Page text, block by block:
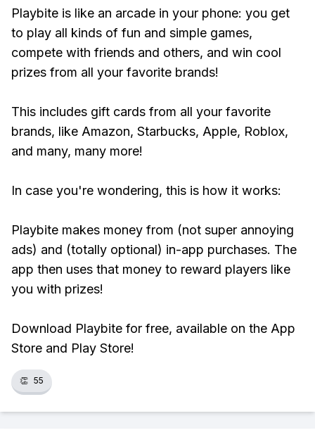
Playbite is like an arcade in your phone: you get
to play all kinds of fun and simple games,
compete with friends and others, and win cool
prizes from all your favorite brands!
This includes gift cards from all your favorite
brands, like Amazon, Starbucks, Apple, Roblox,
and many, many more!
In case you're wondering, this is how it works:
Playbite makes money from (not super annoying
ads) and (totally optional) in-app purchases. The
app then uses that money to reward players like
you with prizes!
Download Playbite for free, available on the App
Store and Play Store!
👏 55